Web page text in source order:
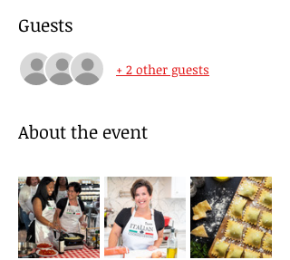
Guests
+ 2 other guests
About the event